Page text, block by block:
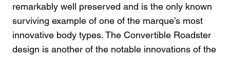
remarkably well preserved and is the only known
surviving example of one of the marque’s most
innovative body types. The Convertible Roadster
design is another of the notable innovations of the